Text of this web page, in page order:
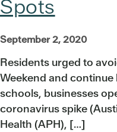
Spots
September 2, 2020
Residents urged to
Weekend and
schools, businesses
coronavirus spike
Health (APH), […]